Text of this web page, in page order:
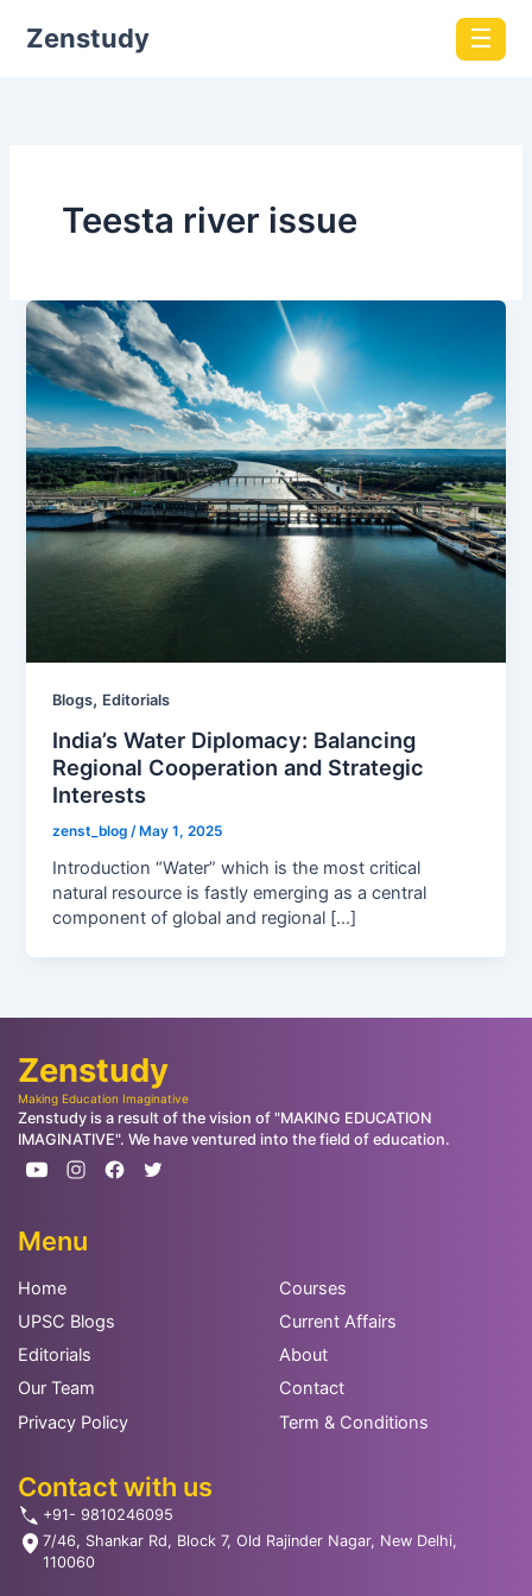
Zenstudy ☰
Teesta river issue
Blogs, Editorials
India’s Water Diplomacy: Balancing
Regional Cooperation and Strategic
Interests
zenst_blog/ May 1, 2025
Introduction “Water” which is the most critical
natural resource is fastly emerging as a central
component of global and regional […]
Zenstudy
Making Education Imaginative
Zenstudy is a result of the vision of "MAKING EDUCATION
IMAGINATIVE". We have ventured into the field of education.
Menu
Home
Courses
UPSC Blogs
Current Affairs
Editorials
About
Our Team
Contact
Privacy Policy
Term & Conditions
Contact with us
+91- 9810246095
7/46, Shankar Rd, Block 7, Old Rajinder Nagar, New Delhi,
110060